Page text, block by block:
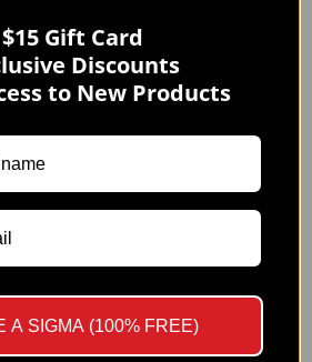
10 MG)
(5/5 MG)
MG)
(10/3 MG)
Cu (10/10/50 MG)
GHK-CU (10/10/10/50 MG)
Gift Card
Discounts
to New Products
A SIGMA (100% FREE)